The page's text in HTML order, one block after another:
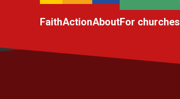
FaithActionAboutFor churches